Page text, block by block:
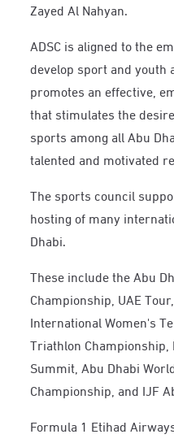
Zayed Al Nahyan.
ADSC is aligned to the
develop sport and youth
promotes an effective,
that stimulates the
sports among all Abu
talented and motivated
The sports council
hosting of many
Dhabi.
These include the Abu
Championship, UAE
International Women's
Triathlon
Summit, Abu Dhabi
Championship, and IJF
Formula 1 Etihad